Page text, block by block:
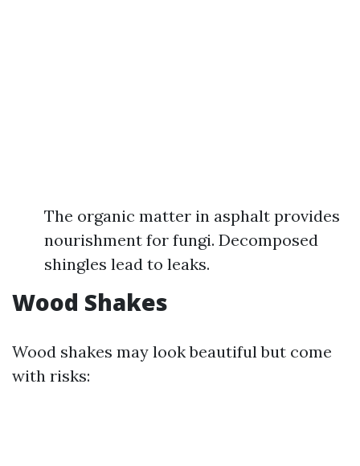
The organic matter in asphalt provides
nourishment for fungi. Decomposed
shingles lead to leaks.
Wood Shakes
Wood shakes may look beautiful but come
with risks: